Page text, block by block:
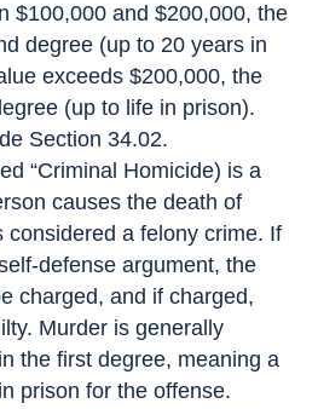
$100,000 and $200,000, the
degree (up to 20 years in
exceeds $200,000, the
(up to life in prison).
Section 34.02.
“Criminal Homicide) is a
causes the death of
considered a felony crime. If
defense argument, the
charged, and if charged,
Murder is generally
the first degree, meaning a
prison for the offense.